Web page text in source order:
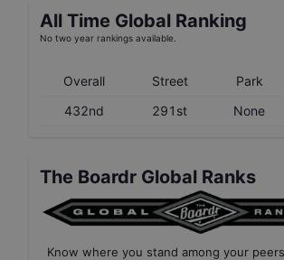
All Time Global Ranking
No two year rankings available.
Overall Street Park
432nd
291st None
The Boardr Global Ranks
Know where you stand among your